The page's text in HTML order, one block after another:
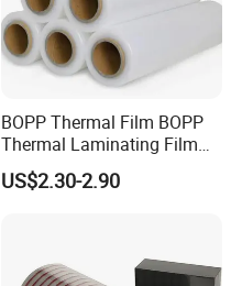
BOPP Thermal Film BOPP
Thermal Laminating Film
Rolls with EVA Coating for
Hot Lamination
US$2.30-2.90